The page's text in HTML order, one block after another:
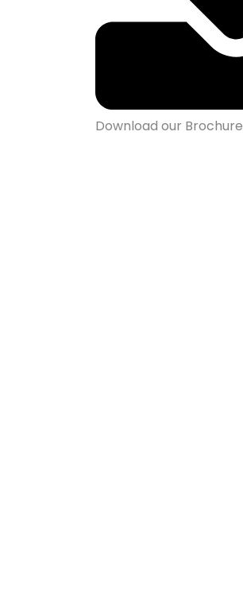
Download our Brochure